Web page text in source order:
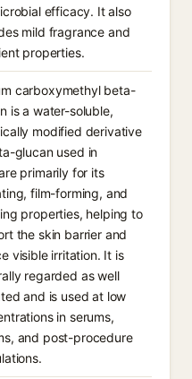
efficacy. It also
mild fragrance and
properties.
carboxymethyl beta-
is a water-soluble,
modified derivative
glucan used in
primarily for its
film-forming, and
properties, helping to
the skin barrier and
visible irritation. It is
regarded as well
and is used at low
in serums,
and post-procedure